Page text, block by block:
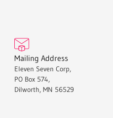
Mailing Address
Eleven Seven Corp,
PO Box 574,
Dilworth, MN 56529